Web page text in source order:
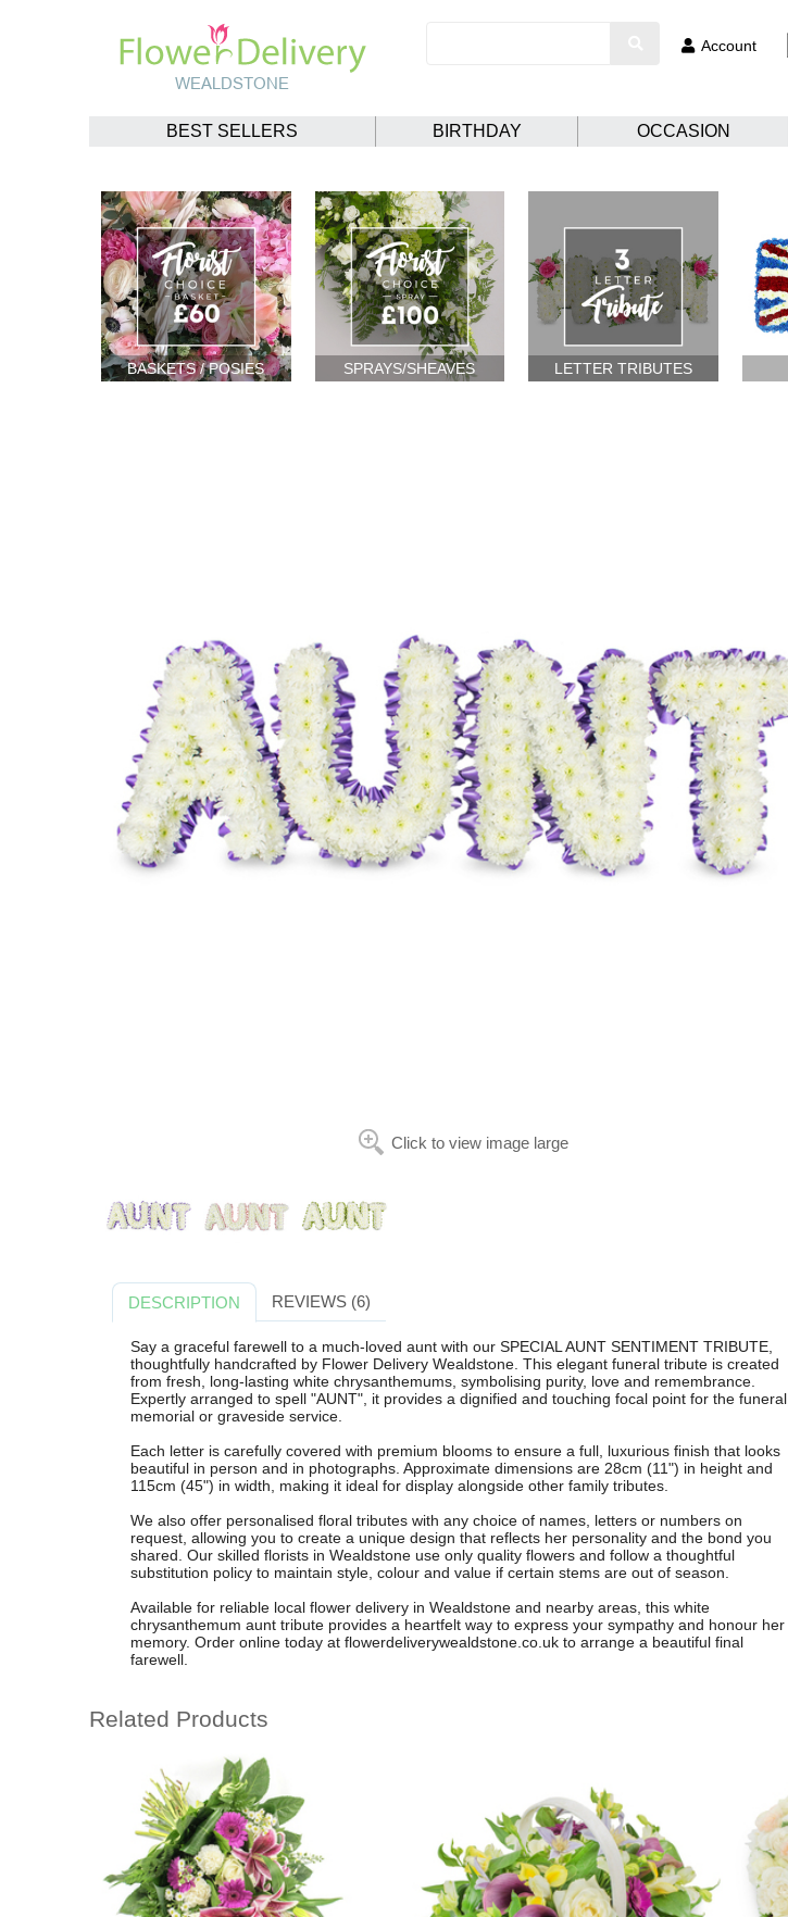
Account
BEST SELLERS BIRTHDAY OCCASION
BASKETS / POSIES SPRAYS/SHEAVES LETTER TRIBUTES
Click to view image large
DESCRIPTION REVIEWS (6)
Say a graceful farewell to a much-loved aunt with our SPECIAL AUNT SENTIMENT TRIBUTE,
thoughtfully handcrafted by Flower Delivery Wealdstone. This elegant funeral tribute is created
from fresh, long-lasting white chrysanthemums, symbolising purity, love and remembrance.
Expertly arranged to spell "AUNT", it provides a dignified and touching focal point for the funeral,
memorial or graveside service.
Each letter is carefully covered with premium blooms to ensure a full, luxurious finish that looks
beautiful in person and in photographs. Approximate dimensions are 28cm (11") in height and
115cm (45") in width, making it ideal for display alongside other family tributes.
We also offer personalised floral tributes with any choice of names, letters or numbers on
request, allowing you to create a unique design that reflects her personality and the bond you
shared. Our skilled florists in Wealdstone use only quality flowers and follow a thoughtful
substitution policy to maintain style, colour and value if certain stems are out of season.
Available for reliable local flower delivery in Wealdstone and nearby areas, this white
chrysanthemum aunt tribute provides a heartfelt way to express your sympathy and honour her
memory. Order online today at flowerdeliverywealdstone.co.uk to arrange a beautiful final
farewell.
Related Products